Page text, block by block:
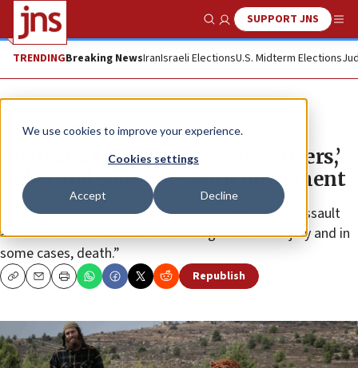
We use cookies to improve your experience.
Cookies settings
Accept Decline
Show SearchSUPPORT JNS
TRENDINGBreaking NewsIranIsraeli ElectionsU.S. Midterm Elections
News Israel News
Australia sanctions Israeli ‘settlers,’
Judea and Samaria youth movement
Australia accused the Israelis of “beatings, sexual assault
and torture of Palestinians resulting in serious injury and in
some cases, death.”
CopyEmailPrint Republish